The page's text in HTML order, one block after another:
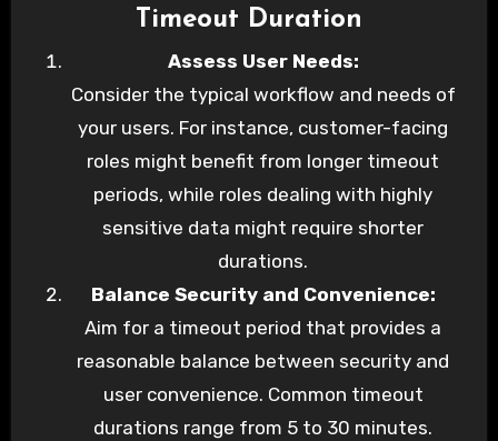
Timeout Duration
Assess User Needs:
Consider the typical workflow and needs of
your users. For instance, customer-facing
roles might benefit from longer timeout
periods, while roles dealing with highly
sensitive data might require shorter
durations.
Balance Security and Convenience:
Aim for a timeout period that provides a
reasonable balance between security and
user convenience. Common timeout
durations range from 5 to 30 minutes.